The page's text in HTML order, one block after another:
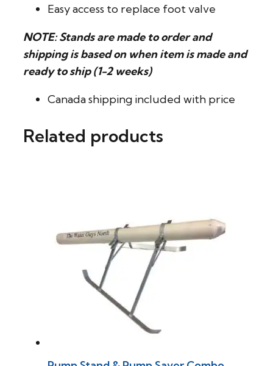
Easy access to replace foot valve
NOTE: Stands are made to order and
shipping is based on when item is made and
ready to ship (1-2 weeks)
Canada shipping included with price
Related products